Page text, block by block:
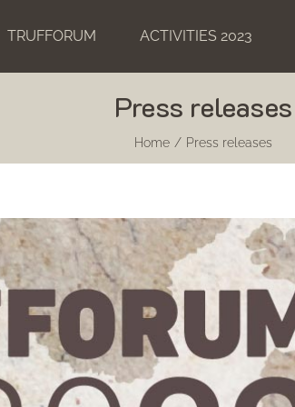
TRUFFORUM ACTIVITIES 2023
Press releases
Home Press releases